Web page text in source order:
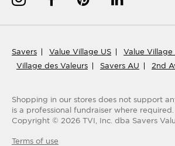
Savers Value Village US
Value Village
Village des Valeurs
Savers AU 2nd
Shopping in our stores does not support
is a professional fundraiser where required.
Copyright © 2026 TVI, Inc. dba Savers
Terms of use